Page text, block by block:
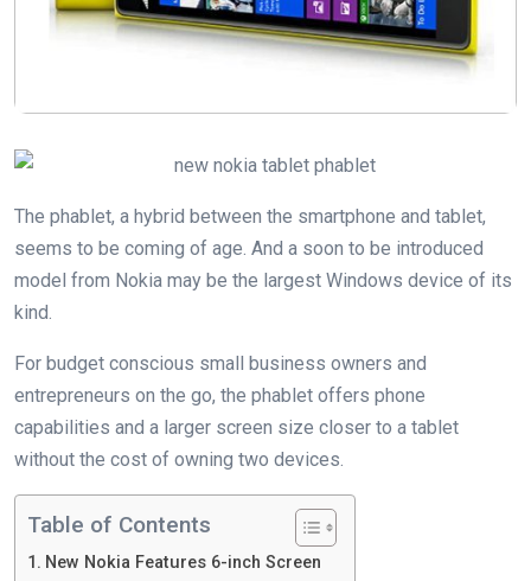
The phablet, a hybrid between the smartphone and tablet,
seems to be coming of age. And a soon to be introduced
model from Nokia may be the largest Windows device of its
kind.
For budget conscious small business owners and
entrepreneurs on the go, the phablet offers phone
capabilities and a larger screen size closer to a tablet
without the cost of owning two devices.
Table of Contents
New Nokia Features 6-inch Screen